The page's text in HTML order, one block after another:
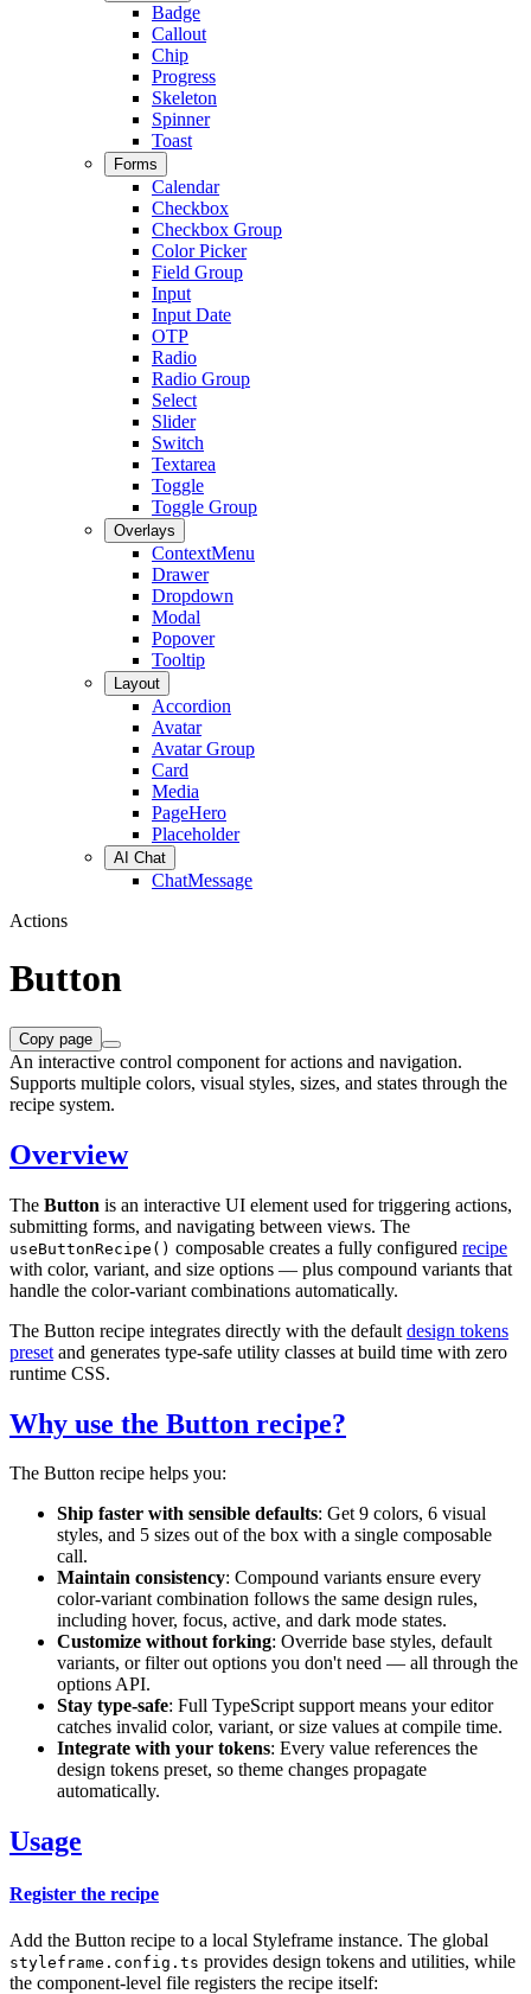
Badge
Callout
Chip
Progress
Skeleton
Spinner
Toast
Forms
Calendar
Checkbox
Checkbox Group
Color Picker
Field Group
Input
Input Date
OTP
Radio
Radio Group
Select
Slider
Switch
Textarea
Toggle
Toggle Group
Overlays
ContextMenu
Drawer
Dropdown
Modal
Popover
Tooltip
Layout
Accordion
Avatar
Avatar Group
Card
Media
PageHero
Placeholder
AI Chat
ChatMessage
Actions
Button
Copy page
An interactive control component for actions and navigation.
Supports multiple colors, visual styles, sizes, and states through the
recipe system.
Overview
The Button is an interactive UI element used for triggering actions,
submitting forms, and navigating between views. The
useButtonRecipe() composable creates a fully configured recipe
with color, variant, and size options — plus compound variants that
handle the color-variant combinations automatically.
The Button recipe integrates directly with the default design tokens
preset and generates type-safe utility classes at build time with zero
runtime CSS.
Why use the Button recipe?
The Button recipe helps you:
Ship faster with sensible defaults: Get 9 colors, 6 visual
styles, and 5 sizes out of the box with a single composable
call.
Maintain consistency: Compound variants ensure every
color-variant combination follows the same design rules,
including hover, focus, active, and dark mode states.
Customize without forking: Override base styles, default
variants, or filter out options you don't need — all through the
options API.
Stay type-safe: Full TypeScript support means your editor
catches invalid color, variant, or size values at compile time.
Integrate with your tokens: Every value references the
design tokens preset, so theme changes propagate
automatically.
Usage
Register the recipe
Add the Button recipe to a local Styleframe instance. The global
styleframe.config.ts provides design tokens and utilities, while
the component-level file registers the recipe itself: